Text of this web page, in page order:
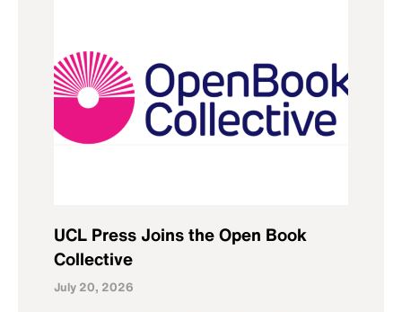
UCL Press Joins the Open Book
Collective
July 20, 2026